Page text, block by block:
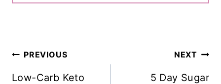
Post
Navigation
PREVIOUS
Low-Carb Keto
NEXT
5 Day Sugar